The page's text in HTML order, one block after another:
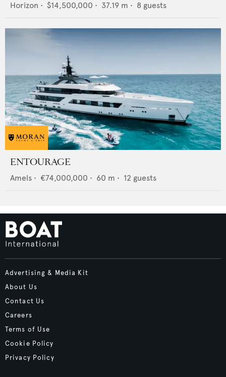
Horizon • $14,500,000 • 37.19 m • 8 guests
ENTOURAGE
Amels • €74,000,000 • 60 m • 12 guests
Advertising & Media Kit
About Us
Contact Us
Careers
Terms of Use
Cookie Policy
Privacy Policy